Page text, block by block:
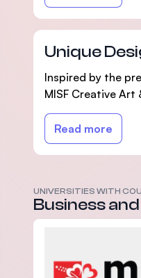
Unique
Inspired by the
MISF Creative
Read more
UNIVERSITIES WITH
Business